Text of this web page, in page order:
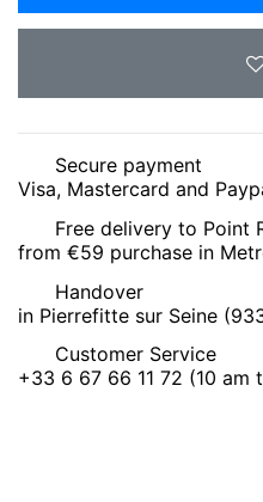
Secure payment
Visa, Mastercard and
Free delivery to Point
from €59 purchase in
Handover
in Pierrefitte sur Seine
Customer Service
+33 6 67 66 11 72 (10 am